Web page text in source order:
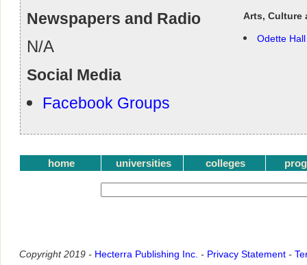
Newspapers and Radio
N/A
Social Media
Facebook Groups
Arts, Culture
Odette Hall
home universities colleges
Copyright 2019 - Hecterra Publishing Inc. - Privacy Statement -